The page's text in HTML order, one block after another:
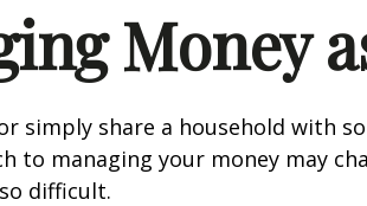
Money
simply share a household with
to managing your money may
difficult.